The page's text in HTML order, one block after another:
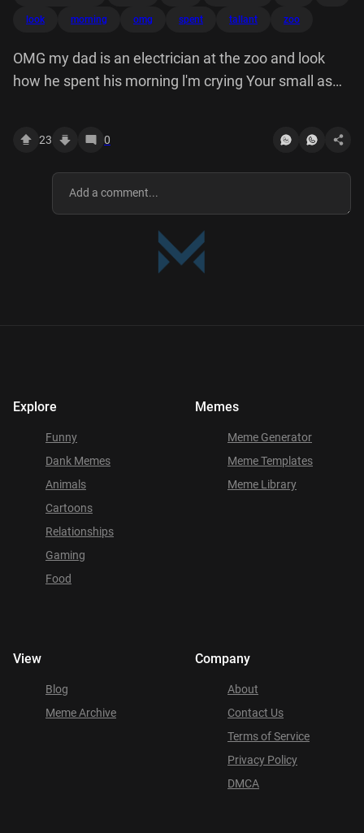
look morning omg spent tallant zoo
OMG my dad is an electrician at the zoo and look
how he spent his morning l'm crying Your small as
23 0
Explore
Funny
Dank Memes
Animals
Cartoons
Relationships
Gaming
Food
Memes
Meme Generator
Meme Templates
Meme Library
View
Blog
Meme Archive
Company
About
Contact Us
Terms of Service
Privacy Policy
DMCA